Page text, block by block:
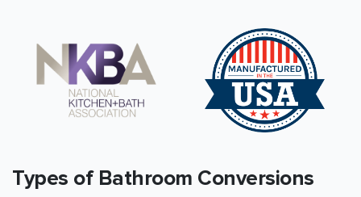
Types of Bathroom Conversions